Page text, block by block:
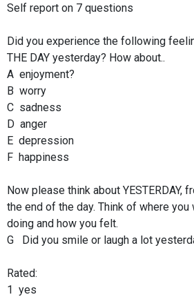
Self report on 7 questions
Did you experience the following
THE DAY yesterday? How about..
A enjoyment?
B worry
C sadness
D anger
E depression
F happiness
Now please think about YESTERDAY,
the end of the day. Think of where you
doing and how you felt.
G Did you smile or laugh a lot
Rated:
1 yes